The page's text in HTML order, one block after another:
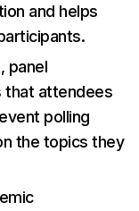
and helps
panel
that attendees
polling
the topics they